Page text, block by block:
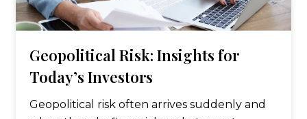
Geopolitical Risk: Insights for
Today’s Investors
Geopolitical risk often arrives suddenly and